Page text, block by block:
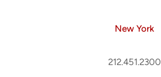
New York
212.451.2300